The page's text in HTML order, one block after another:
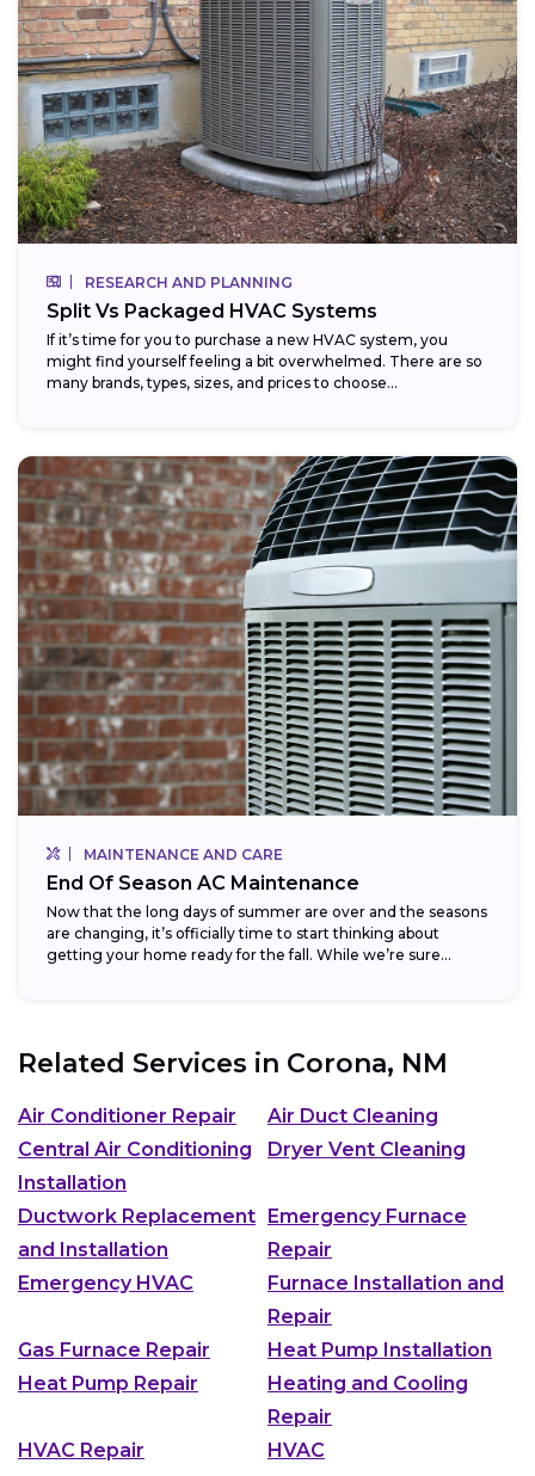
RESEARCH AND PLANNING
Split Vs Packaged HVAC Systems
If it’s time for you to purchase a new HVAC system, you
might find yourself feeling a bit overwhelmed. There are so
many brands, types, sizes, and prices to choose...
MAINTENANCE AND CARE
End Of Season AC Maintenance
Now that the long days of summer are over and the seasons
are changing, it’s officially time to start thinking about
getting your home ready for the fall. While we’re sure...
Related Services in Corona, NM
Air Conditioner Repair
Air Duct Cleaning
Central Air Conditioning
Installation
Dryer Vent Cleaning
Ductwork Replacement
and Installation
Emergency Furnace
Repair
Emergency HVAC
Furnace Installation and
Repair
Gas Furnace Repair
Heat Pump Installation
Heat Pump Repair
Heating and Cooling
Repair
HVAC Repair
HVAC